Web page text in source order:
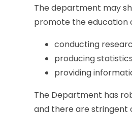
The department may
promote the education
conducting
producing statistics
providing
The Department has
and there are stringent